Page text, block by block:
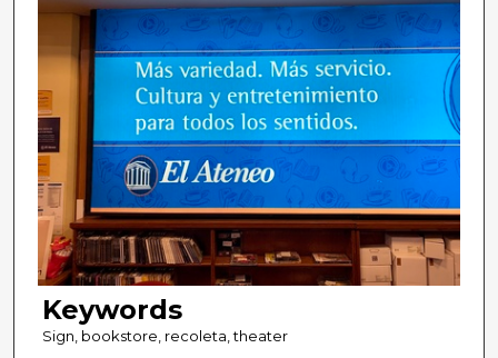
Keywords
Sign, bookstore, recoleta, theater